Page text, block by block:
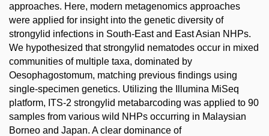
approaches. Here, modern metagenomics approaches
were applied for insight into the genetic diversity of
strongylid infections in South-East and East Asian NHPs.
We hypothesized that strongylid nematodes occur in mixed
communities of multiple taxa, dominated by
Oesophagostomum, matching previous findings using
single-specimen genetics. Utilizing the Illumina MiSeq
platform, ITS-2 strongylid metabarcoding was applied to 90
samples from various wild NHPs occurring in Malaysian
Borneo and Japan. A clear dominance of